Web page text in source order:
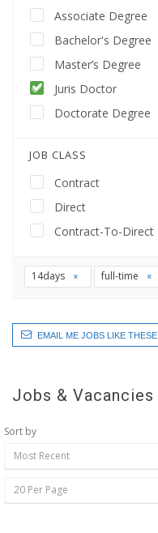
Associate Degree
Bachelor's Degree
Master’s Degree
Juris Doctor
Doctorate Degree
JOB CLASS
Contract
Direct
Contract-To-Direct
14days full-time
EMAIL ME JOBS LIKE THESE
Jobs & Vacancies
Sort by
Most Recent
20 Per Page